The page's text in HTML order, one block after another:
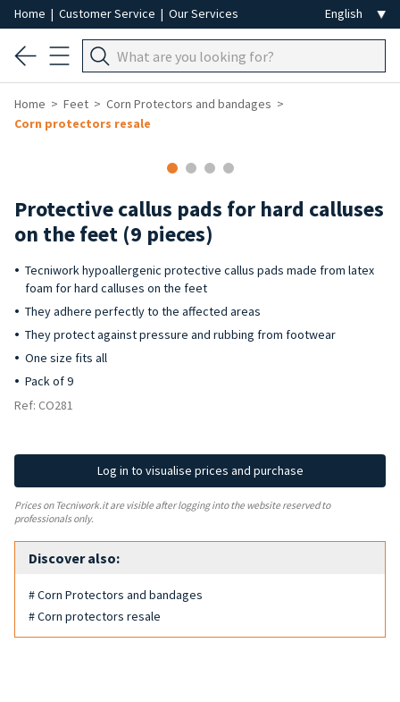
Home | Customer Service | Our Services
Home Feet
Corn Protectors and bandages
Corn protectors resale
Protective callus pads for hard calluses
on the feet (9 pieces)
Tecniwork hypoallergenic protective callus pads made from latex
foam for hard calluses on the feet
They adhere perfectly to the affected areas
They protect against pressure and rubbing from footwear
One size fits all
Pack of 9
Ref: CO281
Log in to visualise prices and purchase
Prices on Tecniwork.it are visible after logging into the website reserved to
professionals only.
Discover also:
# Corn Protectors and bandages
# Corn protectors resale